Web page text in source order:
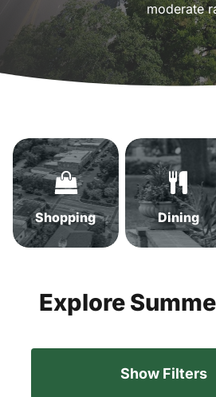
moderate
Shopping
in
Summerville,
SC
Shopping
in
SC
Dining
Explore
Show Filters